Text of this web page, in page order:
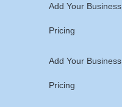
Add Your Business
Pricing
Add Your Business
Pricing